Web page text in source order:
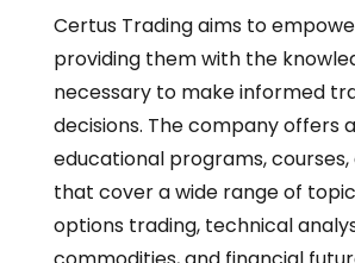
Certus Trading aims to
providing them with the
necessary to make informed
decisions. The company offers
educational programs,
that cover a wide range of
options trading, technical